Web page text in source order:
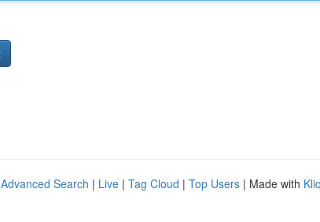
Advanced Search | Live | Tag Cloud | Top Users | Made with